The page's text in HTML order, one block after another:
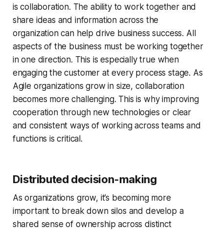
is collaboration. The ability to work together and
share ideas and information across the
organization can help drive business success. All
aspects of the business must be working together
in one direction. This is especially true when
engaging the customer at every process stage. As
Agile organizations grow in size, collaboration
becomes more challenging. This is why improving
cooperation through new technologies or clear
and consistent ways of working across teams and
functions is critical.
Distributed decision-making
As organizations grow, it’s becoming more
important to break down silos and develop a
shared sense of ownership across distinct